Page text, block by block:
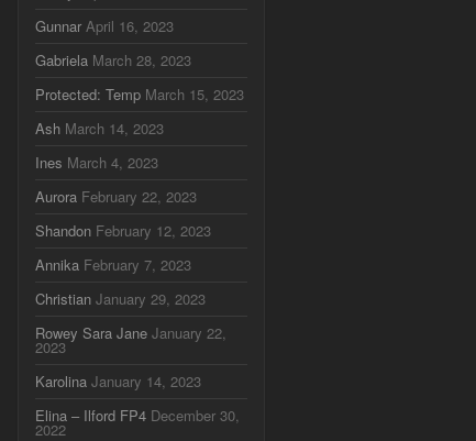
Gunnar April 16, 2023
Gabriela March 28, 2023
Protected: Temp March 15, 2023
Ash March 14, 2023
Ines March 4, 2023
Aurora February 22, 2023
Shandon February 12, 2023
Annika February 7, 2023
Christian January 29, 2023
Rowey Sara Jane January 22,
2023
Karolina January 14, 2023
Elina – Ilford FP4 December 30,
2022